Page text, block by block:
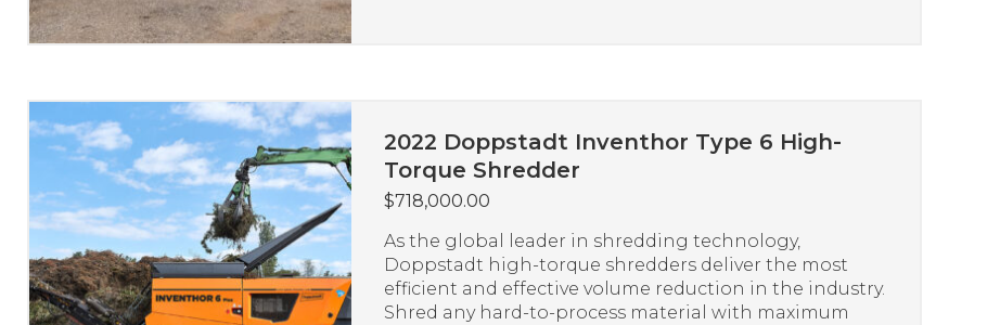
2022 Doppstadt Inventhor Type 6 High-
Torque Shredder
$718,000.00
As the global leader in shredding technology,
Doppstadt high-torque shredders deliver the most
efficient and effective volume reduction in the industry.
Shred any hard-to-process material with maximum